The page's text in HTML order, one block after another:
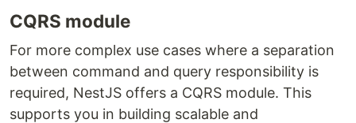
CQRS module
For more complex use cases where a separation
between command and query responsibility is
required, NestJS offers a CQRS module. This
supports you in building scalable and